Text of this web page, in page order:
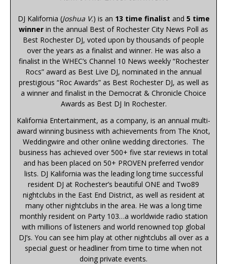
DJ Kalifornia (Joshua V.) is an 13 time finalist and 5 time
winner in the annual Best of Rochester City News Poll as
Best Rochester DJ, voted upon by thousands of people
over the years as a finalist and winner. He was also a
finalist in the WHEC’s Channel 10 News weekly “Rochester
Rocs” award as Best Live DJ, nominated in the annual
prestigious “Roc Awards” as Best Rochester DJ, as well as
a winner and finalist in the Democrat & Chronicle Choice
Awards as Best DJ In Rochester.
Kalifornia Entertainment, as a company, is an annual multi-
award winning business with achievements from The Knot,
Weddingwire and other online wedding directories. The
business has achieved over 500+ five star reviews in total
and has been placed on 50+ PROVEN preferred vendor
lists. DJ Kalifornia was the leading long time successful
resident DJ at Rochester’s beautiful ONE and Two89
nightclubs in the East End District, as well as resident at
many other nightclubs in the area. He was a long time
monthly resident on Party 103…a worldwide radio station
with millions of listeners and world renowned top global
DJ’s. You can see him play at other nightclubs all over as a
special guest or headliner from time to time when not
doing private events.